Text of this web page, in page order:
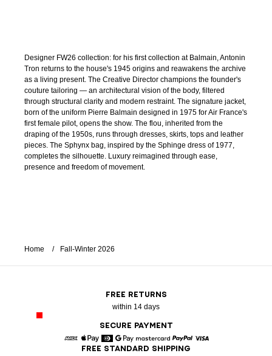
Designer FW26 collection: for his first collection at Balmain, Antonin
Tron returns to the house's 1945 origins and reawakens the archive
as a living present. The Creative Director champions the founder's
couture tailoring — an architectural vision of the body, filtered
through structural clarity and modern restraint. The signature jacket,
born of the uniform Pierre Balmain designed in 1975 for Air France's
first female pilot, opens the show. The flou, inherited from the
draping of the 1950s, runs through dresses, skirts, tops and leather
pieces. The Sphynx bag, inspired by the Sphinge dress of 1977,
completes the silhouette. Luxury reimagined through ease,
presence and freedom of movement.
Home Fall-Winter 2026
FREE RETURNS
within 14 days
SECURE PAYMENT
American Express
Apple Pay
DinersGoogle PayMastercardPaypal
FREE STANDARD SHIPPING